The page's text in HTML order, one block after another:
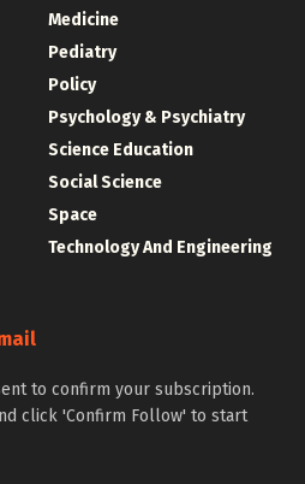
Medicine
Pediatry
Policy
Psychology & Psychiatry
Science Education
Social Science
Space
Technology And Engineering
to confirm your subscription.
click 'Confirm Follow' to start